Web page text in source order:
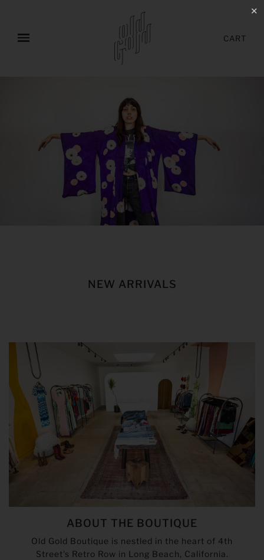
CART
NEW ARRIVALS
ABOUT THE BOUTIQUE
Old Gold Boutique is nestled in the heart of 4th
Street's Retro Row in Long Beach, California.
✕